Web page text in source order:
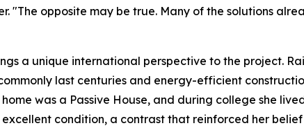
"The opposite may be true. Many of the solutions
a unique international perspective to the project.
last centuries and energy-efficient
was a Passive House, and during college she
excellent condition, a contrast that reinforced her